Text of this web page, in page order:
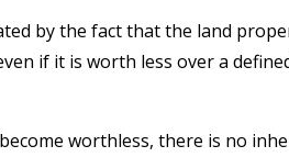
by the fact that the land
if it is worth less over a
worthless, there is no